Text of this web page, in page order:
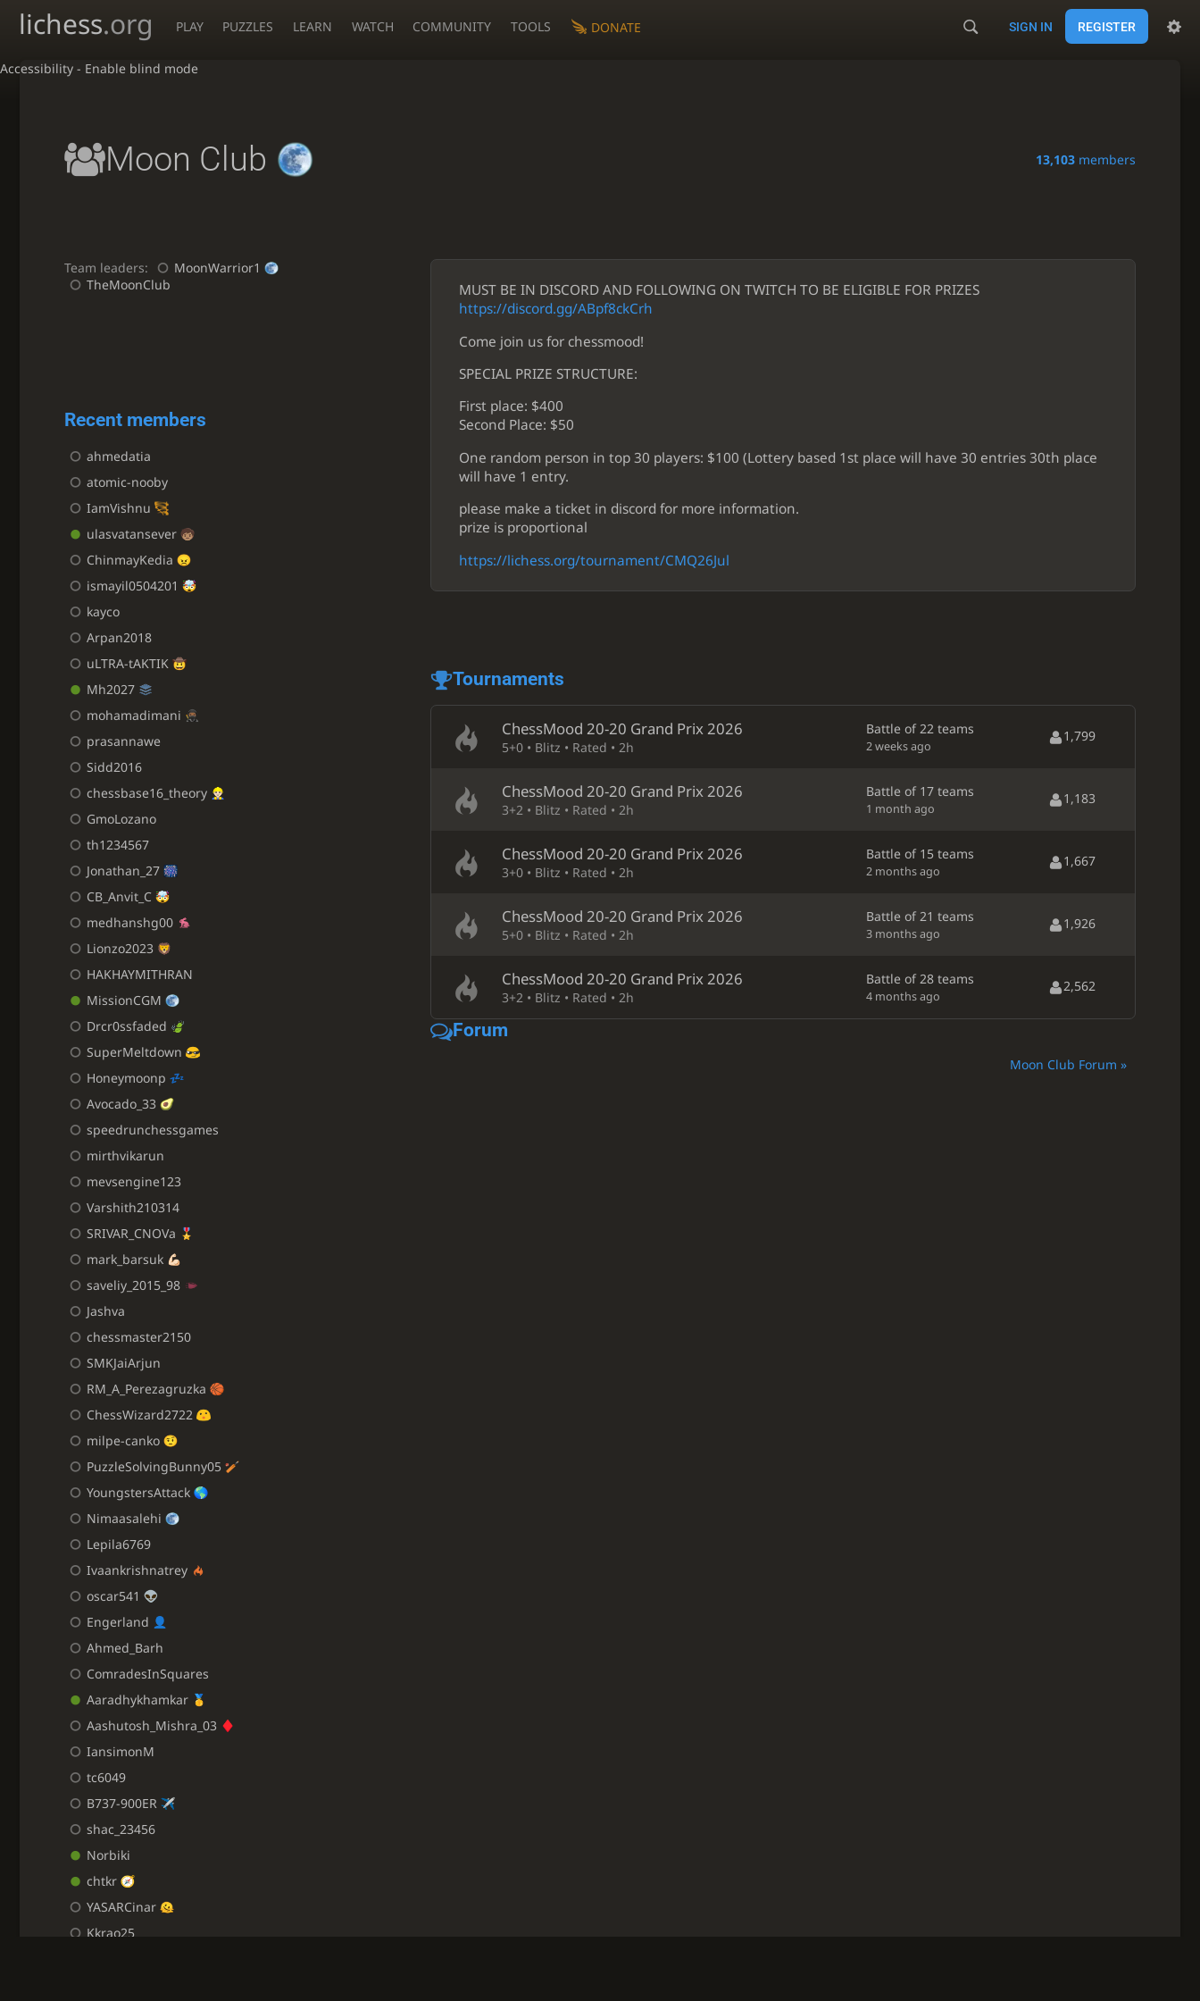
Accessibility - Enable blind mode
lichess.org PLAY PUZZLES LEARN WATCH COMMUNITY TOOLS DONATE SIGN IN REGISTER
Moon Club 13,103 members
Team leaders:
MoonWarrior1
TheMoonClub
Recent members
ahmedatia
atomic-nooby
IamVishnu
ulasvatansever
ChinmayKedia
ismayil0504201
kayco
Arpan2018
uLTRA-tAKTIK
Mh2027
mohamadimani
prasannawe
Sidd2016
chessbase16_theory
GmoLozano
th1234567
Jonathan_27
CB_Anvit_C
medhanshg00
Lionzo2023
HAKHAYMITHRAN
MissionCGM
Drcr0ssfaded
SuperMeltdown
Honeymoonp
Avocado_33
speedrunchessgames
mirthvikarun
mevsengine123
Varshith210314
SRIVAR_CNOVa
mark_barsuk
saveliy_2015_98
Jashva
chessmaster2150
SMKJaiArjun
RM_A_Perezagruzka
ChessWizard2722
milpe-canko
PuzzleSolvingBunny05
YoungstersAttack
Nimaasalehi
Lepila6769
Ivaankrishnatrey
oscar541
Engerland
Ahmed_Barh
ComradesInSquares
Aaradhykhamkar
Aashutosh_Mishra_03
IansimonM
tc6049
B737-900ER
shac_23456
Norbiki
chtkr
YASARCinar
Kkrao25
MUST BE IN DISCORD AND FOLLOWING ON TWITCH TO BE ELIGIBLE FOR PRIZES
https://discord.gg/ABpf8ckCrh
Come join us for chessmood!
SPECIAL PRIZE STRUCTURE:
First place: $400
Second Place: $50
One random person in top 30 players: $100 (Lottery based 1st place will have 30 entries 30th place
will have 1 entry.
please make a ticket in discord for more information.
prize is proportional
https://lichess.org/tournament/CMQ26Jul
Tournaments
ChessMood 20-20 Grand Prix 2026
5+0 • Blitz • Rated • 2h
Battle of 22 teams
2 weeks ago
1,799
ChessMood 20-20 Grand Prix 2026
3+2 • Blitz • Rated • 2h
Battle of 17 teams
1 month ago
1,183
ChessMood 20-20 Grand Prix 2026
3+0 • Blitz • Rated • 2h
Battle of 15 teams
2 months ago
1,667
ChessMood 20-20 Grand Prix 2026
5+0 • Blitz • Rated • 2h
Battle of 21 teams
3 months ago
1,926
ChessMood 20-20 Grand Prix 2026
3+2 • Blitz • Rated • 2h
Battle of 28 teams
4 months ago
2,562
Forum
Moon Club Forum »